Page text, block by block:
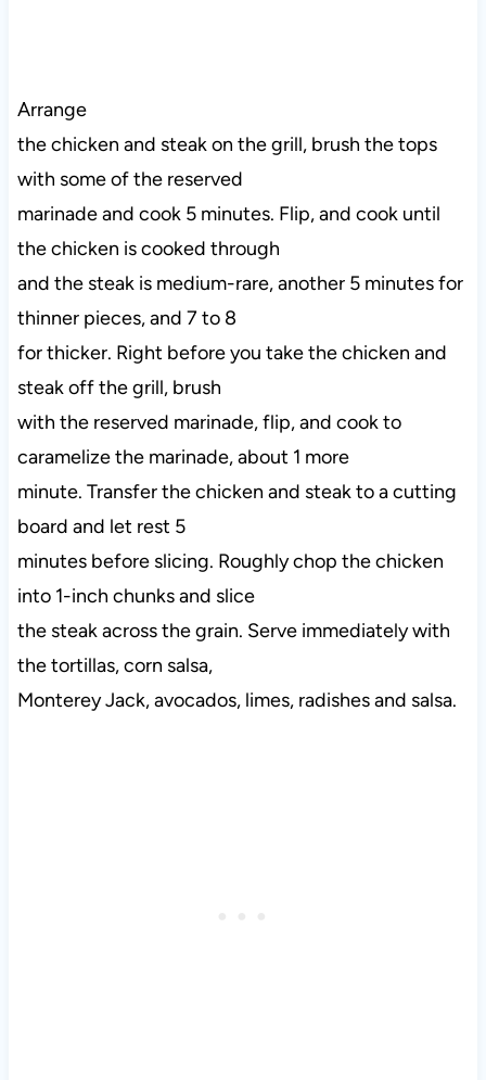
Arrange
the chicken and steak on the grill, brush the tops
with some of the reserved
marinade and cook 5 minutes. Flip, and cook until
the chicken is cooked through
and the steak is medium-rare, another 5 minutes for
thinner pieces, and 7 to 8
for thicker. Right before you take the chicken and
steak off the grill, brush
with the reserved marinade, flip, and cook to
caramelize the marinade, about 1 more
minute. Transfer the chicken and steak to a cutting
board and let rest 5
minutes before slicing. Roughly chop the chicken
into 1-inch chunks and slice
the steak across the grain. Serve immediately with
the tortillas, corn salsa,
Monterey Jack, avocados, limes, radishes and salsa.